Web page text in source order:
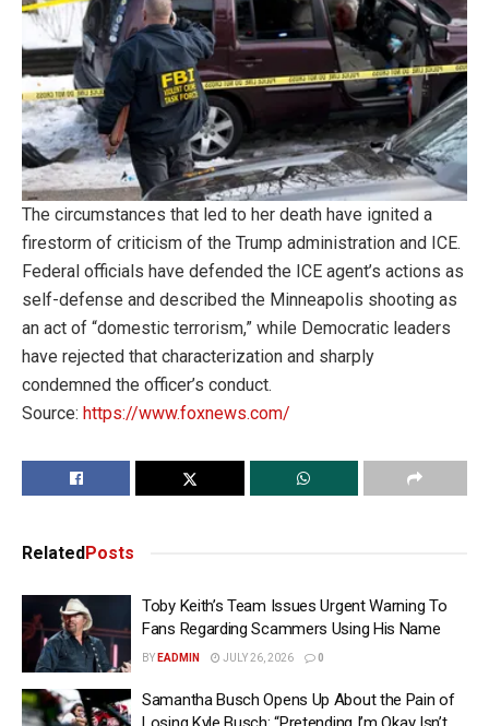
The circumstances that led to her death have ignited a
firestorm of criticism of the Trump administration and ICE.
Federal officials have defended the ICE agent’s actions as
self-defense and described the Minneapolis shooting as
an act of “domestic terrorism,” while Democratic leaders
have rejected that characterization and sharply
condemned the officer’s conduct.
Source: https://www.foxnews.com/
RelatedPosts
Toby Keith’s Team Issues Urgent Warning To
Fans Regarding Scammers Using His Name
BY EADMIN JULY 26, 2026 0
Samantha Busch Opens Up About the Pain of